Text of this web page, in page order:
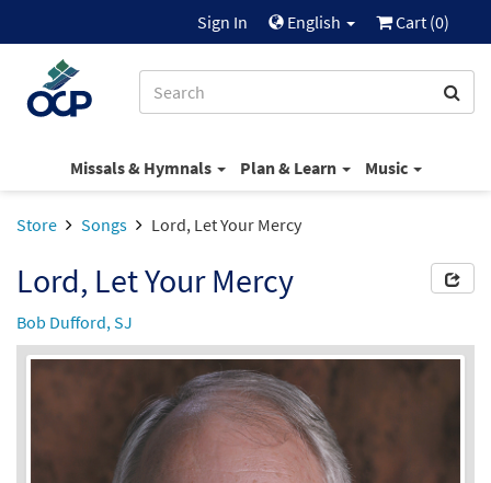
Sign In English Cart (0)
Missals & Hymnals Plan & Learn Music
Store Songs Lord, Let Your Mercy
Lord, Let Your Mercy
Bob Dufford, SJ